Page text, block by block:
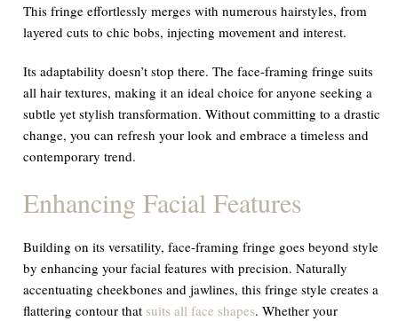
This fringe effortlessly merges with numerous hairstyles, from
layered cuts to chic bobs, injecting movement and interest.
Its adaptability doesn’t stop there. The face-framing fringe suits
all hair textures, making it an ideal choice for anyone seeking a
subtle yet stylish transformation. Without committing to a drastic
change, you can refresh your look and embrace a timeless and
contemporary trend.
Enhancing Facial Features
Building on its versatility, face-framing fringe goes beyond style
by enhancing your facial features with precision. Naturally
accentuating cheekbones and jawlines, this fringe style creates a
flattering contour that suits all face shapes. Whether your